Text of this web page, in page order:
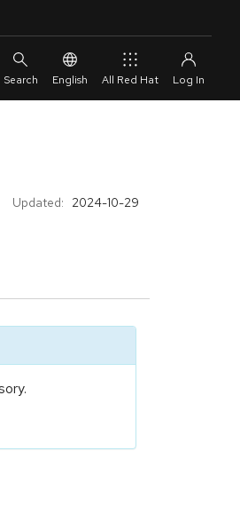
English All Red Hat
Updated: 2024-10-29